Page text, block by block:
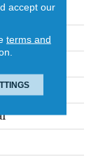
accept our
terms and